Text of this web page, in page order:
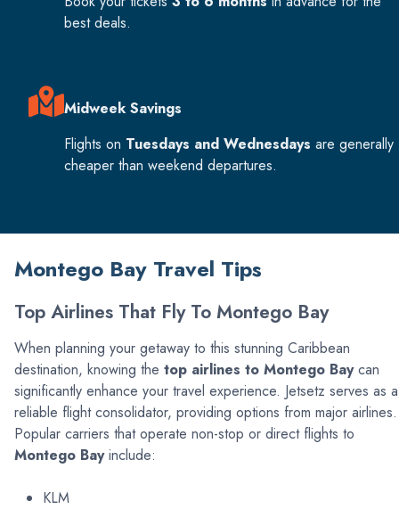
best deals.
Midweek Savings
Flights on Tuesdays and Wednesdays are generally
cheaper than weekend departures.
Montego Bay Travel Tips
Top Airlines That Fly To Montego Bay
When planning your getaway to this stunning Caribbean
destination, knowing the top airlines to Montego Baycan
significantly enhance your travel experience. Jetsetz serves as a
reliable flight consolidator, providing options from major airlines.
Popular carriers that operate non-stop or direct flights to
Montego Bayinclude:
KLM